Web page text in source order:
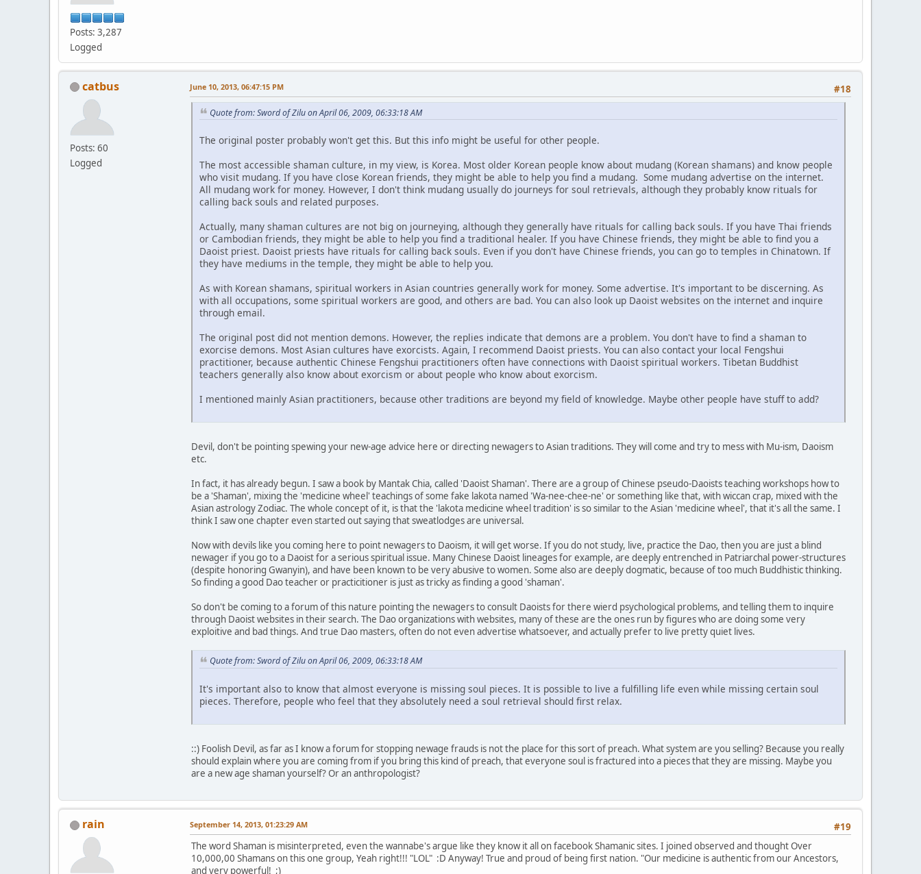
Posts: 3,287
Logged
catbus
Posts: 60
Logged
#18
June 10, 2013, 06:47:15 PM
Quote from: Sword of Zilu on April 06, 2009, 06:33:18 AM
The original poster probably won't get this. But this info might be useful for other people.
The most accessible shaman culture, in my view, is Korea. Most older Korean people know about mudang (Korean shamans) and know people
who visit mudang. If you have close Korean friends, they might be able to help you find a mudang. Some mudang advertise on the internet.
All mudang work for money. However, I don't think mudang usually do journeys for soul retrievals, although they probably know rituals for
calling back souls and related purposes.
Actually, many shaman cultures are not big on journeying, although they generally have rituals for calling back souls. If you have Thai friends
or Cambodian friends, they might be able to help you find a traditional healer. If you have Chinese friends, they might be able to find you a
Daoist priest. Daoist priests have rituals for calling back souls. Even if you don't have Chinese friends, you can go to temples in Chinatown. If
they have mediums in the temple, they might be able to help you.
As with Korean shamans, spiritual workers in Asian countries generally work for money. Some advertise. It's important to be discerning. As
with all occupations, some spiritual workers are good, and others are bad. You can also look up Daoist websites on the internet and inquire
through email.
The original post did not mention demons. However, the replies indicate that demons are a problem. You don't have to find a shaman to
exorcise demons. Most Asian cultures have exorcists. Again, I recommend Daoist priests. You can also contact your local Fengshui
practitioner, because authentic Chinese Fengshui practitioners often have connections with Daoist spiritual workers. Tibetan Buddhist
teachers generally also know about exorcism or about people who know about exorcism.
I mentioned mainly Asian practitioners, because other traditions are beyond my field of knowledge. Maybe other people have stuff to add?
Devil, don't be pointing spewing your new-age advice here or directing newagers to Asian traditions. They will come and try to mess with Mu-ism, Daoism
etc.
In fact, it has already begun. I saw a book by Mantak Chia, called 'Daoist Shaman'. There are a group of Chinese pseudo-Daoists teaching workshops how to
be a 'Shaman', mixing the 'medicine wheel' teachings of some fake lakota named 'Wa-nee-chee-ne' or something like that, with wiccan crap, mixed with the
Asian astrology Zodiac. The whole concept of it, is that the 'lakota medicine wheel tradition' is so similar to the Asian 'medicine wheel', that it's all the same. I
think I saw one chapter even started out saying that sweatlodges are universal.
Now with devils like you coming here to point newagers to Daoism, it will get worse. If you do not study, live, practice the Dao, then you are just a blind
newager if you go to a Daoist for a serious spiritual issue. Many Chinese Daoist lineages for example, are deeply entrenched in Patriarchal power-structures
(despite honoring Gwanyin), and have been known to be very abusive to women. Some also are deeply dogmatic, because of too much Buddhistic thinking.
So finding a good Dao teacher or practicitioner is just as tricky as finding a good 'shaman'.
So don't be coming to a forum of this nature pointing the newagers to consult Daoists for there wierd psychological problems, and telling them to inquire
through Daoist websites in their search. The Dao organizations with websites, many of these are the ones run by figures who are doing some very
exploitive and bad things. And true Dao masters, often do not even advertise whatsoever, and actually prefer to live pretty quiet lives.
Quote from: Sword of Zilu on April 06, 2009, 06:33:18 AM
It's important also to know that almost everyone is missing soul pieces. It is possible to live a fulfilling life even while missing certain soul
pieces. Therefore, people who feel that they absolutely need a soul retrieval should first relax.
::) Foolish Devil, as far as I know a forum for stopping newage frauds is not the place for this sort of preach. What system are you selling? Because you really
should explain where you are coming from if you bring this kind of preach, that everyone soul is fractured into a pieces that they are missing. Maybe you
are a new age shaman yourself? Or an anthropologist?
rain #19
September 14, 2013, 01:23:29 AM
The word Shaman is misinterpreted, even the wannabe's argue like they know it all on facebook Shamanic sites. I joined observed and thought Over
10,000,00 Shamans on this one group, Yeah right!!! "LOL" :D Anyway! True and proud of being first nation. "Our medicine is authentic from our Ancestors,
and very powerful! ;)